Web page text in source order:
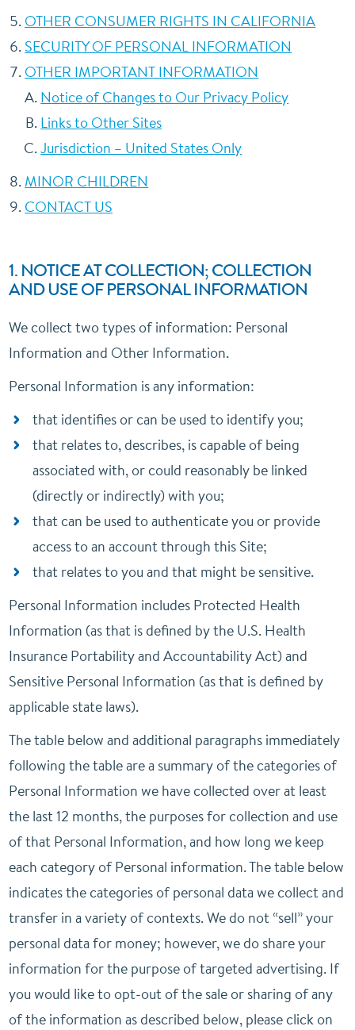
OTHER CONSUMER RIGHTS IN CALIFORNIA
SECURITY OF PERSONAL INFORMATION
OTHER IMPORTANT INFORMATION
Notice of Changes to Our Privacy Policy
Links to Other Sites
Jurisdiction – United States Only
MINOR CHILDREN
CONTACT US
1. NOTICE AT COLLECTION; COLLECTION
AND USE OF PERSONAL INFORMATION
We collect two types of information: Personal
Information and Other Information.
Personal Information is any information:
that identifies or can be used to identify you;
that relates to, describes, is capable of being
associated with, or could reasonably be linked
(directly or indirectly) with you;
that can be used to authenticate you or provide
access to an account through this Site;
that relates to you and that might be sensitive.
Personal Information includes Protected Health
Information (as that is defined by the U.S. Health
Insurance Portability and Accountability Act) and
Sensitive Personal Information (as that is defined by
applicable state laws).
The table below and additional paragraphs immediately
following the table are a summary of the categories of
Personal Information we have collected over at least
the last 12 months, the purposes for collection and use
of that Personal Information, and how long we keep
each category of Personal information. The table below
indicates the categories of personal data we collect and
transfer in a variety of contexts. We do not “sell” your
personal data for money; however, we do share your
information for the purpose of targeted advertising. If
you would like to opt-out of the sale or sharing of any
of the information as described below, please click on